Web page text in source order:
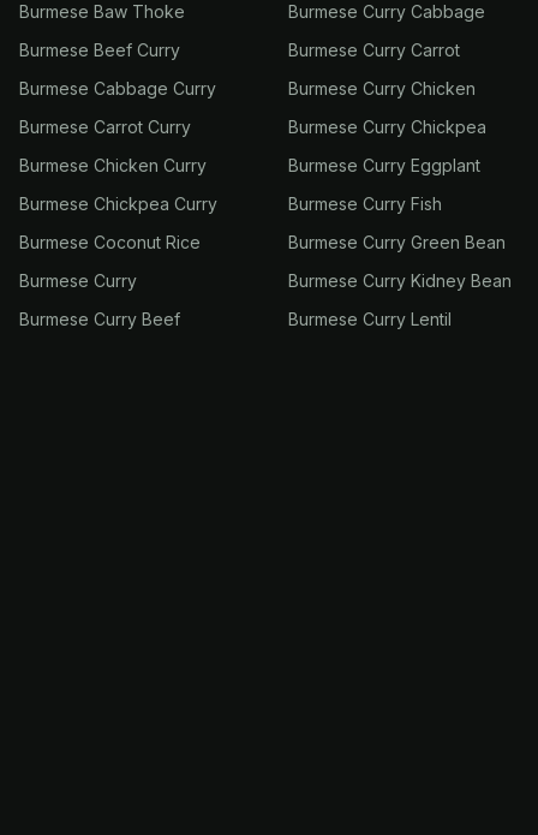
Burmese Baw Thoke
Burmese Beef Curry
Burmese Cabbage Curry
Burmese Carrot Curry
Burmese Chicken Curry
Burmese Chickpea Curry
Burmese Coconut Rice
Burmese Curry
Burmese Curry Beef
Burmese Curry Cabbage
Burmese Curry Carrot
Burmese Curry Chicken
Burmese Curry Chickpea
Burmese Curry Eggplant
Burmese Curry Fish
Burmese Curry Green Bean
Burmese Curry Kidney Bean
Burmese Curry Lentil